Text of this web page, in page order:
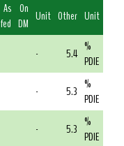
As
fed
On
DM Unit Other Unit
- 5.4 %
PDIE
- 5.3 %
PDIE
- 5.3 %
PDIE